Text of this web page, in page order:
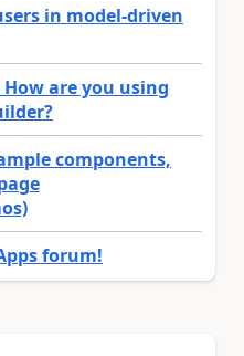
in model-driven
are you using
components,
forum!